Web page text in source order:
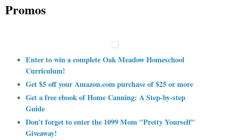
Promos
Enter to win a complete Oak Meadow Homeschool
Curriculum!
Get $5 off your Amazon.com purchase of $25 or more
Get a free ebook of Home Canning: A Step-by-step
Guide
Don't forget to enter the 1099 Mom "Pretty Yourself"
Giveaway!